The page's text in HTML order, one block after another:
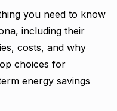
you need to know
including their
costs, and why
choices for
energy savings